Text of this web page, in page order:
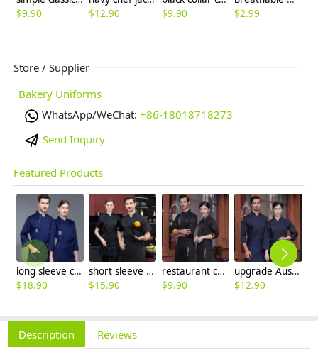
$9.90
$12.90
$9.90
$2.99
Store / Supplier
Bakery Uniforms
WhatsApp/WeChat: +86-18018718273
Send Inquiry
Featured Products
long sleeve chef working coat uniform
$18.90
short sleeve black chef jacket restaurant staff uniform
$15.90
restaurant chef cooking working wear uniform
$9.90
upgrade Australia design denim style women men chef jacket wholesale
$12.90
Description Reviews